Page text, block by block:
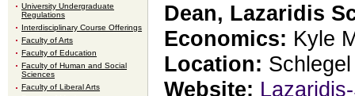
University Undergraduate
Regulations
Interdisciplinary Course Offerings
Faculty of Arts
Faculty of Education
Faculty of Human and Social
Sciences
Faculty of Liberal Arts
Dean, Lazaridis
Economics: Kyle
Location:
Website: